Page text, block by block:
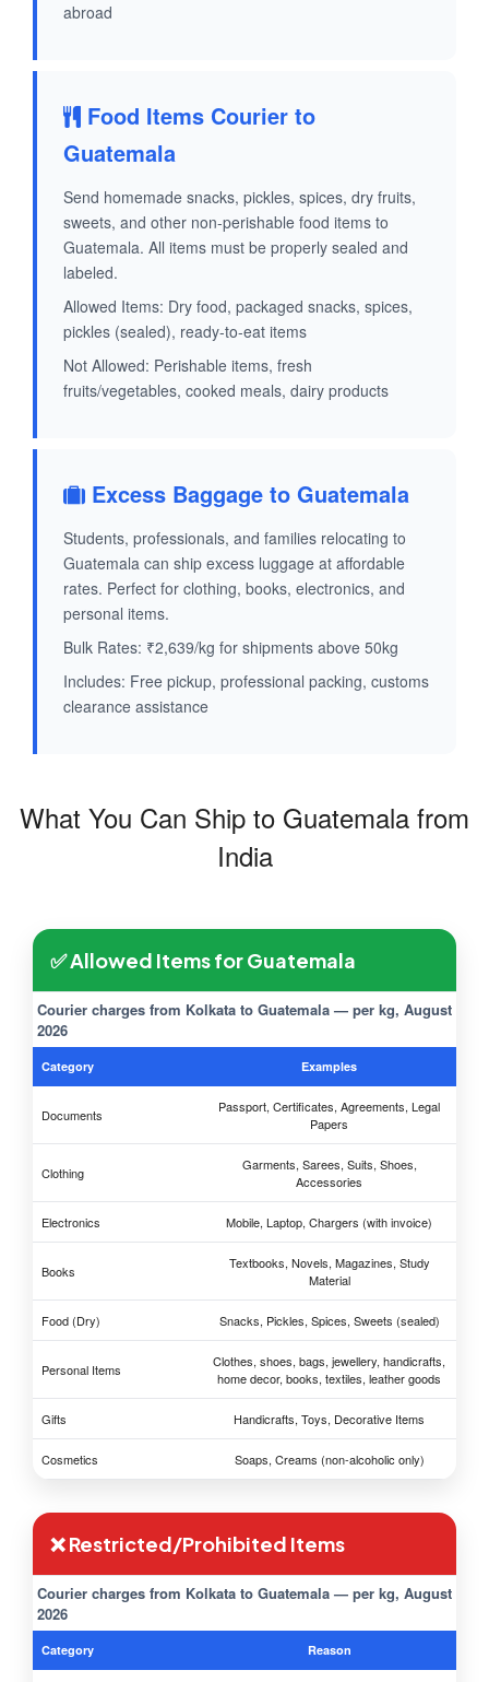
abroad
Food Items Courier to
Guatemala
Send homemade snacks, pickles, spices, dry fruits,
sweets, and other non-perishable food items to
Guatemala. All items must be properly sealed and
labeled.
Allowed Items: Dry food, packaged snacks, spices,
pickles (sealed), ready-to-eat items
Not Allowed: Perishable items, fresh
fruits/vegetables, cooked meals, dairy products
Excess Baggage to Guatemala
Students, professionals, and families relocating to
Guatemala can ship excess luggage at affordable
rates. Perfect for clothing, books, electronics, and
personal items.
Bulk Rates: ₹2,639/kg for shipments above 50kg
Includes: Free pickup, professional packing, customs
clearance assistance
What You Can Ship to Guatemala from
India
✅ Allowed Items for Guatemala
Courier charges from Kolkata to Guatemala — per kg, August
2026
Category Examples
Documents
Passport, Certificates, Agreements, Legal
Papers
Clothing
Garments, Sarees, Suits, Shoes,
Accessories
Electronics Mobile, Laptop, Chargers (with invoice)
Books
Textbooks, Novels, Magazines, Study
Material
Food (Dry) Snacks, Pickles, Spices, Sweets (sealed)
Personal Items
Clothes, shoes, bags, jewellery, handicrafts,
home decor, books, textiles, leather goods
Gifts Handicrafts, Toys, Decorative Items
Cosmetics Soaps, Creams (non-alcoholic only)
❌ Restricted/Prohibited Items
Courier charges from Kolkata to Guatemala — per kg, August
2026
Category Reason